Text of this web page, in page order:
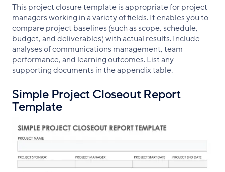
This project closure template is appropriate for project
managers working in a variety of fields. It enables you to
compare project baselines (such as scope, schedule,
budget, and deliverables) with actual results. Include
analyses of communications management, team
performance, and learning outcomes. List any
supporting documents in the appendix table.
Simple Project Closeout Report
Template